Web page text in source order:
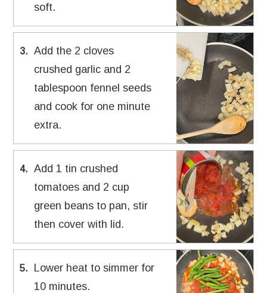
soft.
3.
Add the 2 cloves
crushed garlic and 2
tablespoon fennel seeds
and cook for one minute
extra.
4.
Add 1 tin crushed
tomatoes and 2 cup
green beans to pan, stir
then cover with lid.
5.
Lower heat to simmer for
10 minutes.